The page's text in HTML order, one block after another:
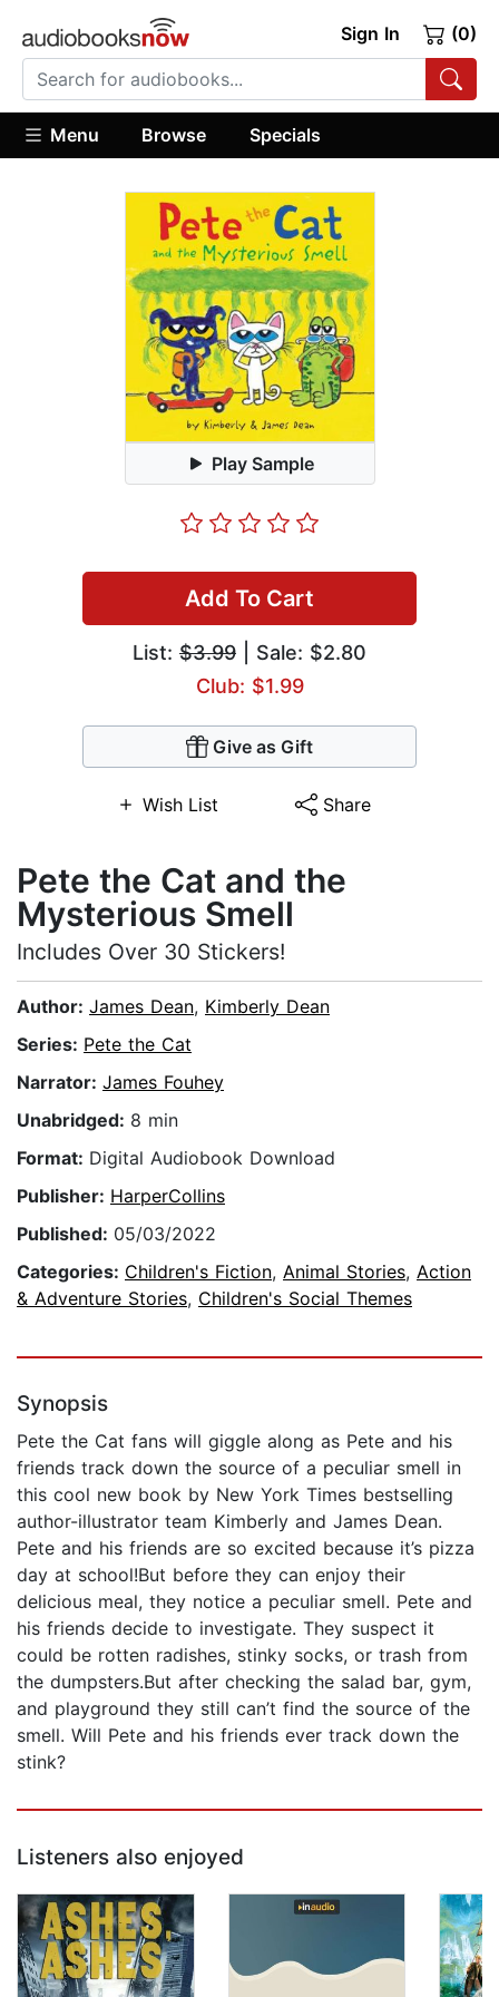
Sign In (0)
Menu Browse Specials
Play Sample
Add To Cart
List: $3.99 | Sale: $2.80
Club: $1.99
Give as Gift
Wish List Share
Pete the Cat and the
Mysterious Smell
Includes Over 30 Stickers!
Author: James Dean, Kimberly Dean
Series: Pete the Cat
Narrator: James Fouhey
Unabridged: 8 min
Format: Digital Audiobook Download
Publisher: HarperCollins
Published: 05/03/2022
Categories: Children's Fiction, Animal Stories, Action
& Adventure Stories, Children's Social Themes
Synopsis
Pete the Cat fans will giggle along as Pete and his
friends track down the source of a peculiar smell in
this cool new book by New York Times bestselling
author-illustrator team Kimberly and James Dean.
Pete and his friends are so excited because it’s pizza
day at school!But before they can enjoy their
delicious meal, they notice a peculiar smell. Pete and
his friends decide to investigate. They suspect it
could be rotten radishes, stinky socks, or trash from
the dumpsters.But after checking the salad bar, gym,
and playground they still can’t find the source of the
smell. Will Pete and his friends ever track down the
stink?
Listeners also enjoyed